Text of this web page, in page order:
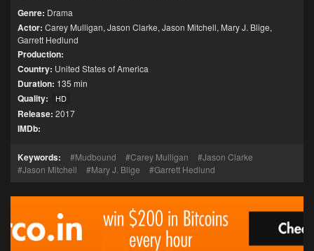
Genre: Drama
Actor: Carey Mulligan, Jason Clarke, Jason Mitchell, Mary J. Blige,
Garrett Hedlund
Production:
Country: United States of America
Duration: 135 min
Quality: HD
Release: 2017
IMDb:
Keywords: Mudbound Carey Mulligan
Jason Clarke
Jason Mitchell
Mary J. Blige Garrett Hedlund